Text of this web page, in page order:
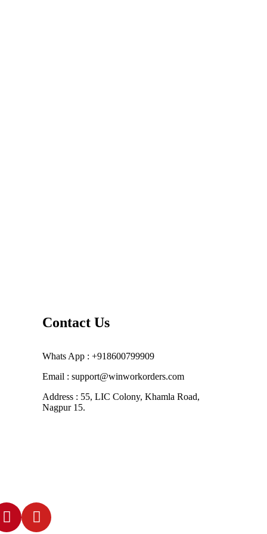
Contact Us
Whats App : +918600799909
Email : support@winworkorders.com
Address : 55, LIC Colony, Khamla Road,
Nagpur 15.